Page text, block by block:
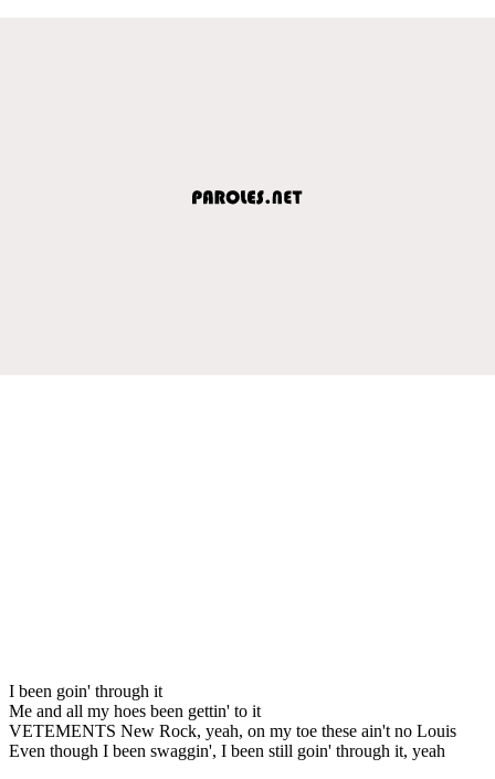
I been goin' through it
Me and all my hoes been gettin' to it
VETEMENTS New Rock, yeah, on my toe these ain't no Louis
Even though I been swaggin', I been still goin' through it, yeah